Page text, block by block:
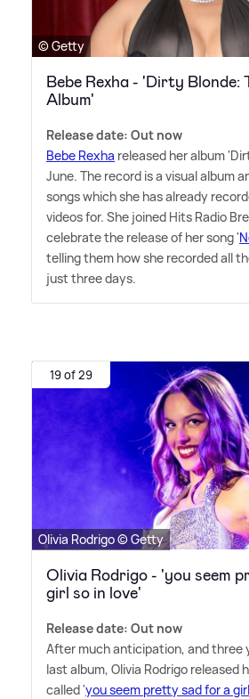
© Getty
Bebe Rexha - 'Dirty Blonde:
Album'
Release date: Out now
Bebe Rexha released her album
June. The record is a visual album
songs which she has already
videos for. She joined Hits Radio
celebrate the release of her song '
telling them how she recorded all
just three days.
19 of 29
Olivia Rodrigo © Getty
Olivia Rodrigo - 'you seem
girl so in love'
Release date: Out now
After much anticipation, and three
last album, Olivia Rodrigo released
called 'you seem pretty sad for a